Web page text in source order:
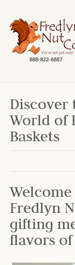
888-822-6887
World of
Baskets
Fredlyn
gifting
flavors